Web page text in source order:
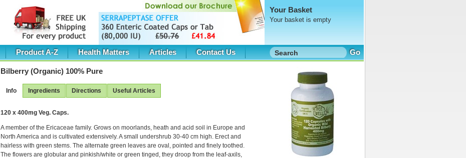
Your Basket
Your basket is empty
Product A-Z Health Matters Articles Contact Us
Go
Bilberry (Organic) 100% Pure
Info Ingredients Directions Useful Articles
120 x 400mg Veg. Caps.
A member of the Ericaceae family. Grows on moorlands, heath and acid soil in Europe and
North America and is cultivated extensively. A small undershrub 30-40 cm high. Erect and
hairless with green stems. The alternate green leaves are oval, pointed and finely toothed.
The flowers are globular and pinkish/white or green tinged, they droop from the leaf-axils,